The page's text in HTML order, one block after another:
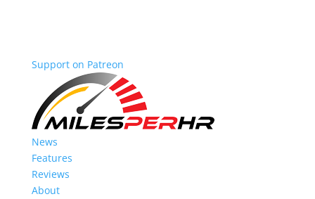
Support on Patreon
News
Features
Reviews
About